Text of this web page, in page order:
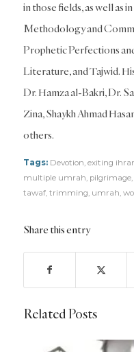
in those fields, as well as
Methodology and
Prophetic Perfections
Literature, and Tajwid.
Dr. Hamza al-Bakri, Dr.
Zina, Shaykh Ahmad
others.
Tags: Devotion exiting
multiple umrah pilgrimage,
tawaf, trimming umrah
Share this entry
Related Posts